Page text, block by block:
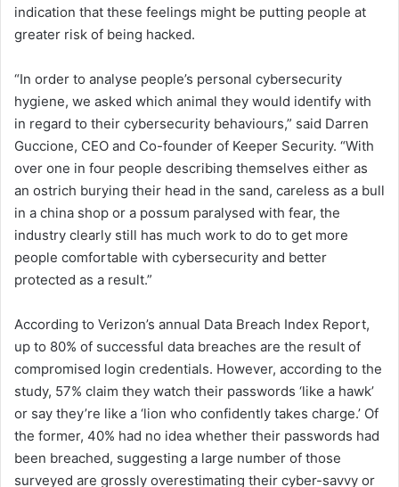
indication that these feelings might be putting people at
greater risk of being hacked.
“In order to analyse people’s personal cybersecurity
hygiene, we asked which animal they would identify with
in regard to their cybersecurity behaviours,” said Darren
Guccione, CEO and Co-founder of Keeper Security. “With
over one in four people describing themselves either as
an ostrich burying their head in the sand, careless as a bull
in a china shop or a possum paralysed with fear, the
industry clearly still has much work to do to get more
people comfortable with cybersecurity and better
protected as a result.”
According to Verizon’s annual Data Breach Index Report,
up to 80% of successful data breaches are the result of
compromised login credentials. However, according to the
study, 57% claim they watch their passwords ‘like a hawk’
or say they’re like a ‘lion who confidently takes charge.’ Of
the former, 40% had no idea whether their passwords had
been breached, suggesting a large number of those
surveyed are grossly overestimating their cyber-savvy or